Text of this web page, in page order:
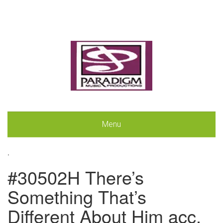
Menu
.
#30502H There’s
Something That’s
Different About Him acc.